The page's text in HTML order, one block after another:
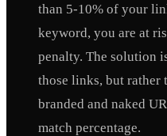
than 5-10% of your
keyword, you are at
penalty. The solution
those links, but rather
branded and naked
match percentage.